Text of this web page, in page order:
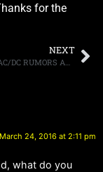
for the
NEXT
3/24: AXL TO AC/DC RUMORS AND MY TAKE
March 24, 2016 at 2:11 pm
what do you